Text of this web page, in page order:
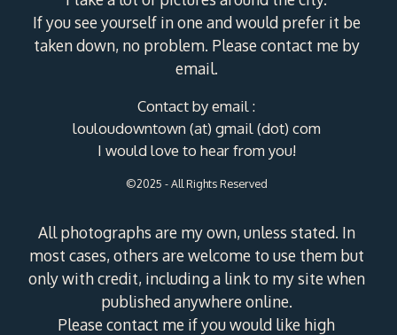
If you see yourself in one and would prefer it be
taken down, no problem. Please contact me by
email.
Contact by email :
louloudowntown (at) gmail (dot) com
I would love to hear from you!
©2025 - All Rights Reserved
All photographs are my own, unless stated. In
most cases, others are welcome to use them but
only with credit, including a link to my site when
published anywhere online.
Please contact me if you would like high